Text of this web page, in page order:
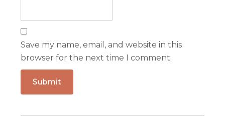
Save my name, email, and website in this
browser for the next time I comment.